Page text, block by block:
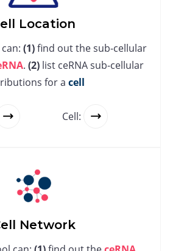
Location
(1)find out the sub-cellular
. (2) list ceRNA sub-cellular
for a cell
Cell:
Network